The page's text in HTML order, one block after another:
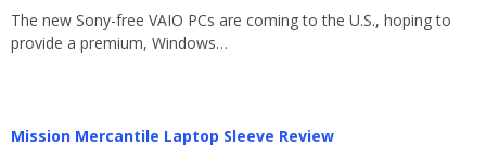
The new Sony-free VAIO PCs are coming to the U.S., hoping to
provide a premium, Windows…
Mission Mercantile Laptop Sleeve Review